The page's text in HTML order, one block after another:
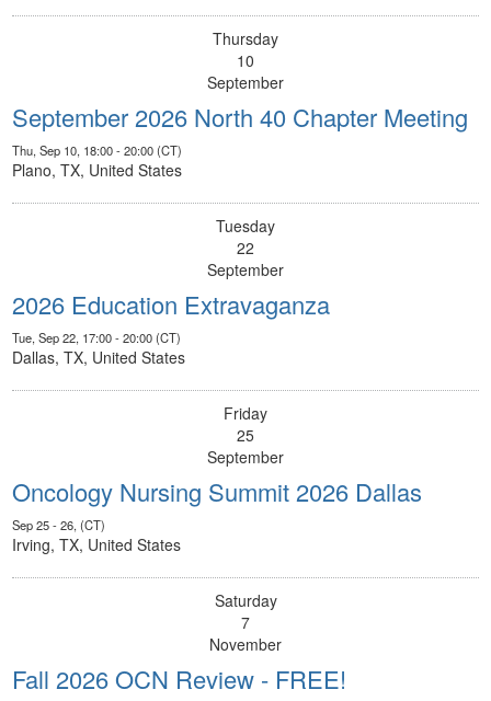
Thursday
10
September
September 2026 North 40 Chapter Meeting
Thu, Sep 10, 18:00 - 20:00 (CT)
Plano, TX, United States
Tuesday
22
September
2026 Education Extravaganza
Tue, Sep 22, 17:00 - 20:00 (CT)
Dallas, TX, United States
Friday
25
September
Oncology Nursing Summit 2026 Dallas
Sep 25 - 26, (CT)
Irving, TX, United States
Saturday
7
November
Fall 2026 OCN Review - FREE!